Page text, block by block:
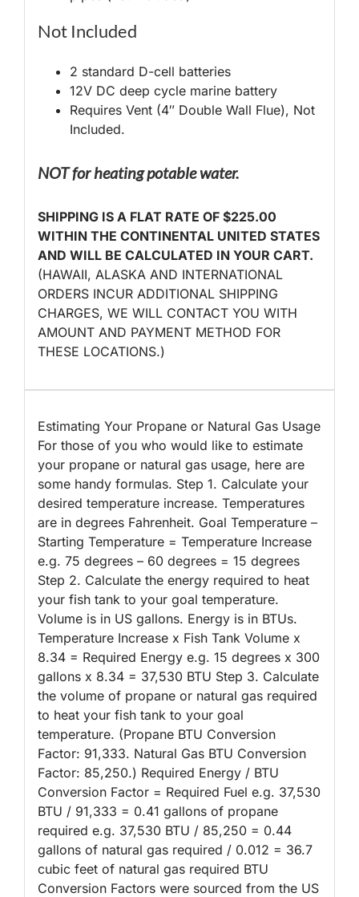
Not Included
2 standard D-cell batteries
12V DC deep cycle marine battery
Requires Vent (4″ Double Wall Flue), Not
Included.
NOT for heating potable water.
SHIPPING IS A FLAT RATE OF $225.00
WITHIN THE CONTINENTAL UNITED STATES
AND WILL BE CALCULATED IN YOUR CART.
(HAWAII, ALASKA AND INTERNATIONAL
ORDERS INCUR ADDITIONAL SHIPPING
CHARGES, WE WILL CONTACT YOU WITH
AMOUNT AND PAYMENT METHOD FOR
THESE LOCATIONS.)
Estimating Your Propane or Natural Gas Usage
For those of you who would like to estimate
your propane or natural gas usage, here are
some handy formulas. Step 1. Calculate your
desired temperature increase. Temperatures
are in degrees Fahrenheit. Goal Temperature –
Starting Temperature = Temperature Increase
e.g. 75 degrees – 60 degrees = 15 degrees
Step 2. Calculate the energy required to heat
your fish tank to your goal temperature.
Volume is in US gallons. Energy is in BTUs.
Temperature Increase x Fish Tank Volume x
8.34 = Required Energy e.g. 15 degrees x 300
gallons x 8.34 = 37,530 BTU Step 3. Calculate
the volume of propane or natural gas required
to heat your fish tank to your goal
temperature. (Propane BTU Conversion
Factor: 91,333. Natural Gas BTU Conversion
Factor: 85,250.) Required Energy / BTU
Conversion Factor = Required Fuel e.g. 37,530
BTU / 91,333 = 0.41 gallons of propane
required e.g. 37,530 BTU / 85,250 = 0.44
gallons of natural gas required / 0.012 = 36.7
cubic feet of natural gas required BTU
Conversion Factors were sourced from the US